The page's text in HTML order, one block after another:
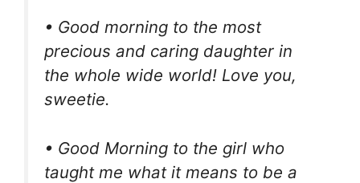
• Good morning to the most
precious and caring daughter in
the whole wide world! Love you,
sweetie.
• Good Morning to the girl who
taught me what it means to be a